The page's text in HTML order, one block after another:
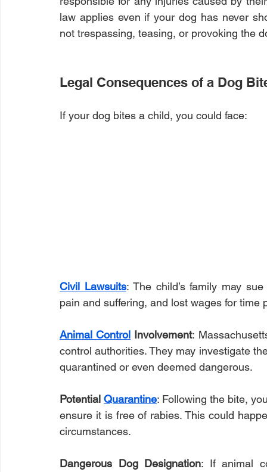
law applies even if your dog has never
not trespassing, teasing, or provoking the
Legal Consequences of a Dog
If your dog bites a child, you could face:
Civil Lawsuits: The child’s family may
pain and suffering, and lost wages for
Animal Control Involvement:
control authorities. They may investigate
quarantined or even deemed dangerous.
Potential Quarantine: Following the bite,
ensure it is free of rabies. This could
circumstances.
Dangerous Dog Designation: If animal